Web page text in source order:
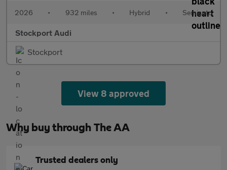
2026 • 932 miles • Hybrid • Semiauto
Stockport Audi
Stockport
View 8 approved
Why buy through The AA
Trusted dealers only